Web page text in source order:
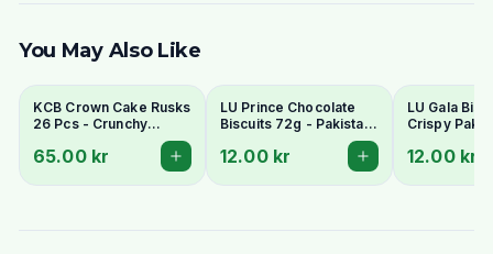
You May Also Like
KCB Crown Cake Rusks
26 Pcs - Crunchy
Rusks
65.00 kr
LU Prince Chocolate
Biscuits 72g - Pakistani
Sandwich Cookies
12.00 kr
LU Gala
Crispy
12.00 kr